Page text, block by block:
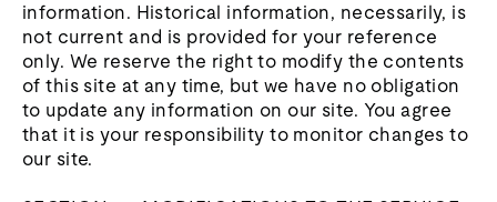
information. Historical information, necessarily, is
not current and is provided for your reference
only. We reserve the right to modify the contents
of this site at any time, but we have no obligation
to update any information on our site. You agree
that it is your responsibility to monitor changes to
our site.